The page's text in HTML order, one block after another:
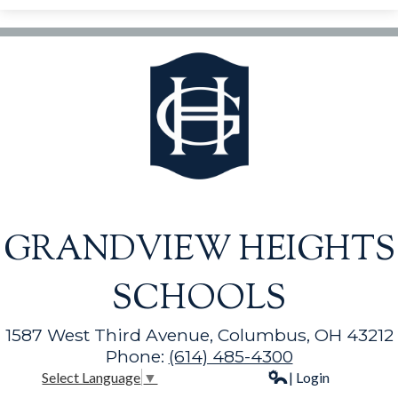
GRANDVIEW HEIGHTS
SCHOOLS
1587 West Third Avenue, Columbus, OH 43212
Phone: (614) 485-4300
Select Language ▼ | Login